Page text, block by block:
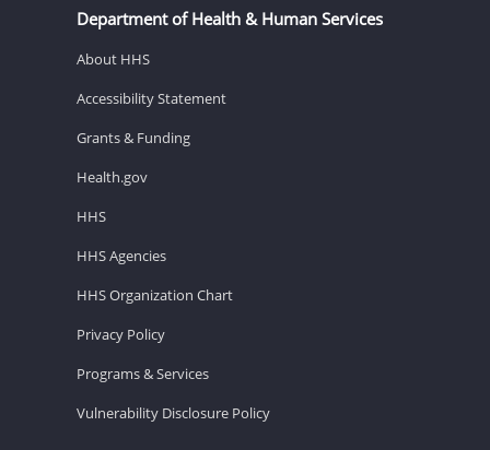
Department of Health & Human Services
About HHS
Accessibility Statement
Grants & Funding
Health.gov
HHS
HHS Agencies
HHS Organization Chart
Privacy Policy
Programs & Services
Vulnerability Disclosure Policy